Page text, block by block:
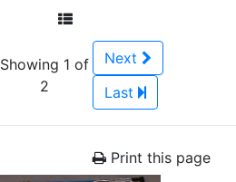
Showing 1 of
2
Next
Last
Print this page